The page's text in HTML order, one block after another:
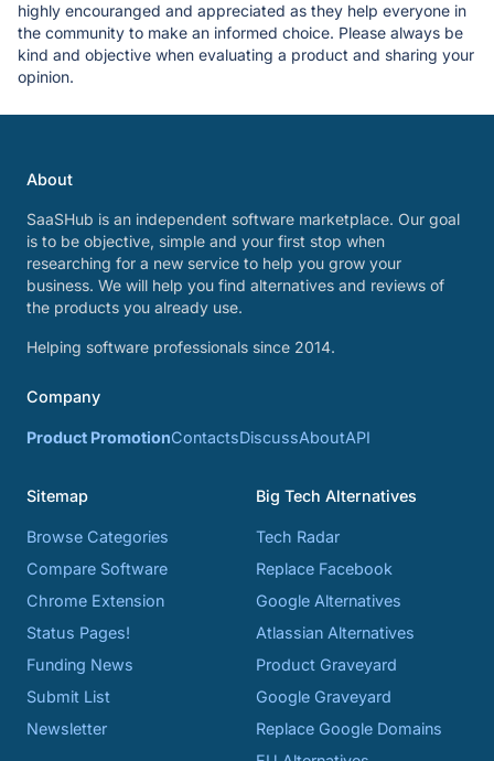
highly encouranged and appreciated as they help everyone in
the community to make an informed choice. Please always be
kind and objective when evaluating a product and sharing your
opinion.
About
SaaSHub is an independent software marketplace. Our goal
is to be objective, simple and your first stop when
researching for a new service to help you grow your
business. We will help you find alternatives and reviews of
the products you already use.
Helping software professionals since 2014.
Company
Product PromotionContactsDiscussAboutAPI
Sitemap
Browse Categories
Compare Software
Chrome Extension
Status Pages!
Funding News
Submit List
Newsletter
Big Tech Alternatives
Tech Radar
Replace Facebook
Google Alternatives
Atlassian Alternatives
Product Graveyard
Google Graveyard
Replace Google Domains